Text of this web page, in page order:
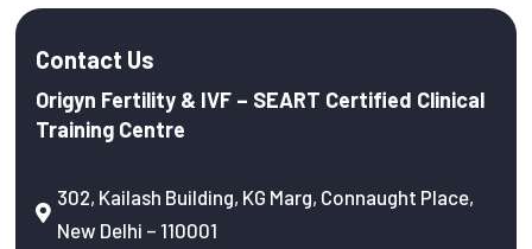
Contact Us
Origyn Fertility & IVF – SEART Certified Clinical
Training Centre

302, Kailash Building, KG Marg, Connaught Place,
New Delhi – 110001